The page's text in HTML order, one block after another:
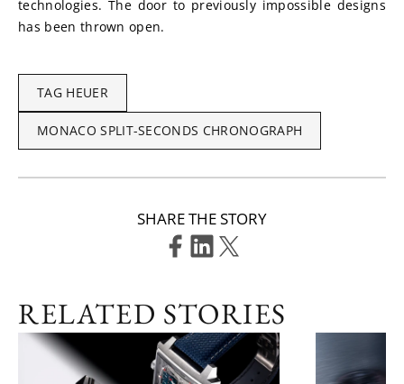
technologies. The door to previously impossible designs
has been thrown open.
TAG HEUER
MONACO SPLIT-SECONDS CHRONOGRAPH
SHARE THE STORY
RELATED STORIES